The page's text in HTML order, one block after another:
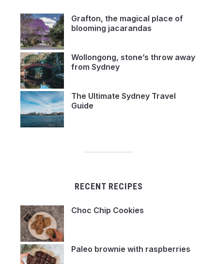
Grafton, the magical place of
blooming jacarandas
Wollongong, stone’s throw away
from Sydney
The Ultimate Sydney Travel
Guide
RECENT RECIPES
Choc Chip Cookies
Paleo brownie with raspberries